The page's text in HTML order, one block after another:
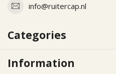
info@ruitercap.nl
Categories
Information